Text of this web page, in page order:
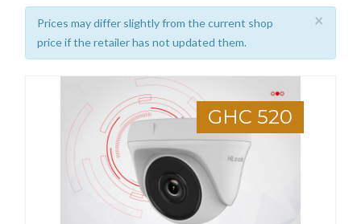
×
Prices may differ slightly from the current shop
price if the retailer has not updated them.
GHC 520